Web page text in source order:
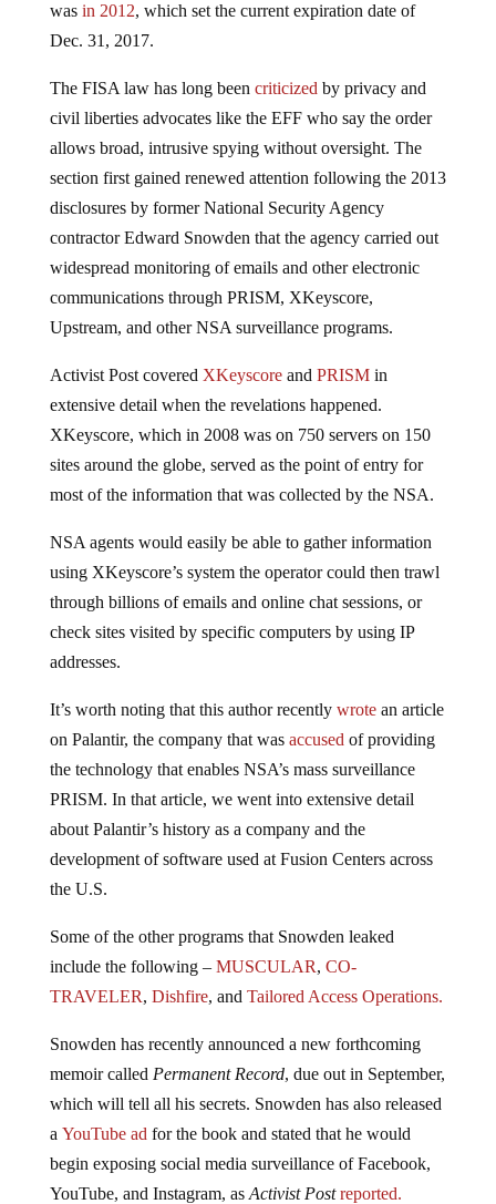
was in 2012, which set the current expiration date of
Dec. 31, 2017.
The FISA law has long been criticized by privacy and
civil liberties advocates like the EFF who say the order
allows broad, intrusive spying without oversight. The
section first gained renewed attention following the 2013
disclosures by former National Security Agency
contractor Edward Snowden that the agency carried out
widespread monitoring of emails and other electronic
communications through PRISM, XKeyscore,
Upstream, and other NSA surveillance programs.
Activist Post covered XKeyscoreand PRISMin
extensive detail when the revelations happened.
XKeyscore, which in 2008 was on 750 servers on 150
sites around the globe, served as the point of entry for
most of the information that was collected by the NSA.
NSA agents would easily be able to gather information
using XKeyscore’s system the operator could then trawl
through billions of emails and online chat sessions, or
check sites visited by specific computers by using IP
addresses.
It’s worth noting that this author recently wrotean article
on Palantir, the company that was accused of providing
the technology that enables NSA’s mass surveillance
PRISM. In that article, we went into extensive detail
about Palantir’s history as a company and the
development of software used at Fusion Centers across
the U.S.
Some of the other programs that Snowden leaked
include the following – MUSCULAR, CO-
TRAVELER, Dishfire, and Tailored Access Operations.
Snowden has recently announced a new forthcoming
memoir called Permanent Record, due out in September,
which will tell all his secrets. Snowden has also released
a YouTube ad for the book and stated that he would
begin exposing social media surveillance of Facebook,
YouTube, and Instagram, as Activist Post reported.